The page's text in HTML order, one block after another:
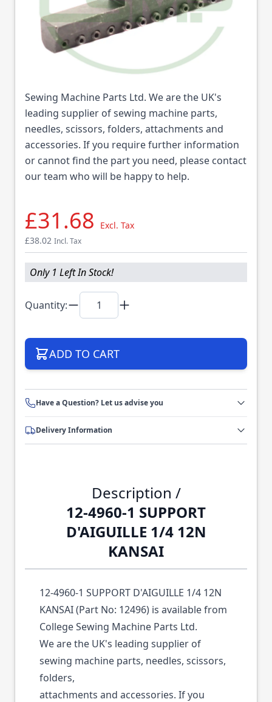
Part No 12496
12-4960-1 SUPPORT D'AIGUILLE 1/4 12N KANSAI
Sewing Machine Parts Ltd. We are the UK's
leading supplier of sewing machine parts,
needles, scissors, folders, attachments and
accessories. If you require further information
or cannot find the part you need, please contact
our team who will be happy to help.
£31.68
Excl. Tax
£38.02 Incl. Tax
Only 1 Left In Stock!
Quantity:
ADD TO CART
Have a Question? Let us advise you
Delivery Information
Description /
12-4960-1 SUPPORT
D'AIGUILLE 1/4 12N
KANSAI
12-4960-1 SUPPORT D'AIGUILLE 1/4 12N
KANSAI (Part No: 12496) is available from
College Sewing Machine Parts Ltd.
We are the UK's leading supplier of
sewing machine parts, needles, scissors,
folders,
attachments and accessories. If you